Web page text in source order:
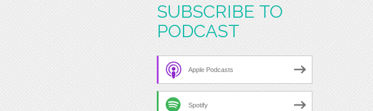
SUBSCRIBE TO
PODCAST
Apple Podcasts
Spotify